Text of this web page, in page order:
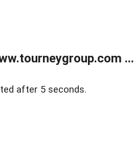
...
after 5 seconds.